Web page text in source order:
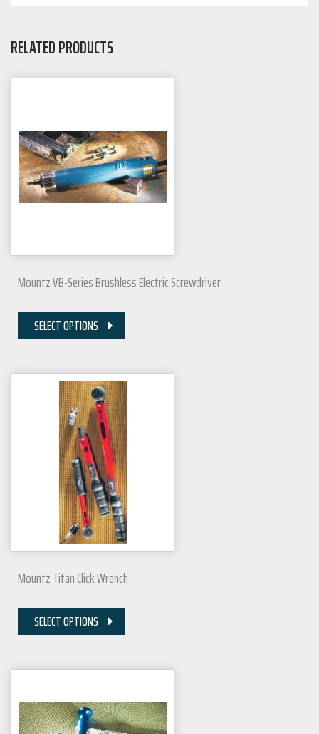
RELATED PRODUCTS
Mountz VB-Series Brushless Electric Screwdriver
SELECT OPTIONS
Mountz Titan Click Wrench
SELECT OPTIONS